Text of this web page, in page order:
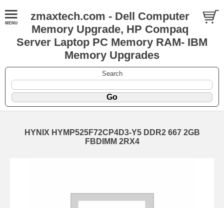
zmaxtech.com - Dell Computer
Memory Upgrade, HP Compaq
Server Laptop PC Memory RAM- IBM
Memory Upgrades
Search
HYNIX HYMP525F72CP4D3-Y5 DDR2 667 2GB
FBDIMM 2RX4